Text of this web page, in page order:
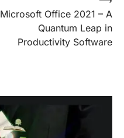
Microsoft Office 2021 – A
Quantum Leap in
Productivity Software